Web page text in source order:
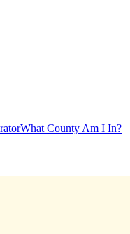
What County Am I In?